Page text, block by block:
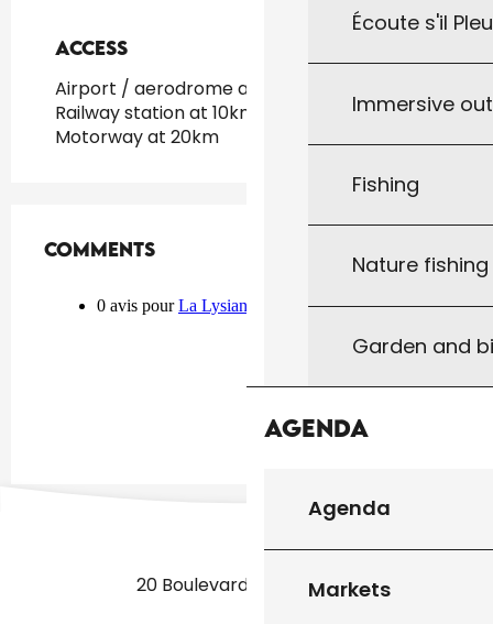
Écoute s'il
Immersive
Fishing
Nature
Garden and
Agenda
Agenda
Markets
Access
Access
Airport / aerodrome at 40km
Railway station at 10km
Motorway at 20km
Comments
Comments
20 Boulevard des Martyrs